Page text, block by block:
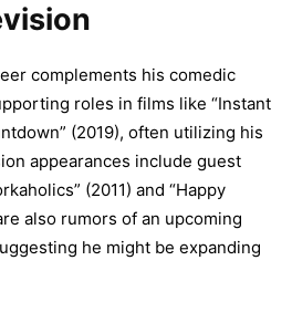
complements his comedic
roles in films like “Instant
(2019), often utilizing his
appearances include guest
(2011) and “Happy
also rumors of an upcoming
he might be expanding